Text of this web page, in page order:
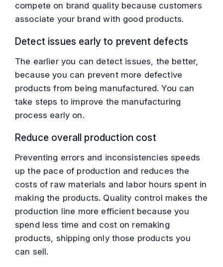
compete on brand quality because customers
associate your brand with good products.
Detect issues early to prevent defects
The earlier you can detect issues, the better,
because you can prevent more defective
products from being manufactured. You can
take steps to improve the manufacturing
process early on.
Reduce overall production cost
Preventing errors and inconsistencies speeds
up the pace of production and reduces the
costs of raw materials and labor hours spent in
making the products. Quality control makes the
production line more efficient because you
spend less time and cost on remaking
products, shipping only those products you
can sell.